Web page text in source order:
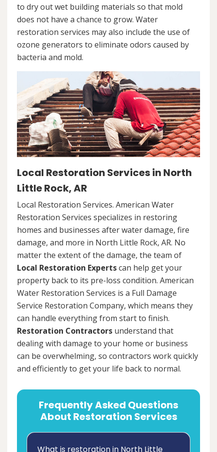
to dry out wet building materials so that mold
does not have a chance to grow. Water
restoration services may also include the use of
ozone generators to eliminate odors caused by
bacteria and mold.
Local Restoration Services in North
Little Rock, AR
Local Restoration Services. American Water
Restoration Services specializes in restoring
homes and businesses after water damage, fire
damage, and more in North Little Rock, AR. No
matter the extent of the damage, the team of
Local Restoration Expertscan help get your
property back to its pre-loss condition. American
Water Restoration Services is a Full Damage
Service Restoration Company, which means they
can handle everything from start to finish.
Restoration Contractors understand that
dealing with damage to your home or business
can be overwhelming, so contractors work quickly
and efficiently to get your life back to normal.
Frequently Asked Questions
About Restoration Services
What is restoration in North Little